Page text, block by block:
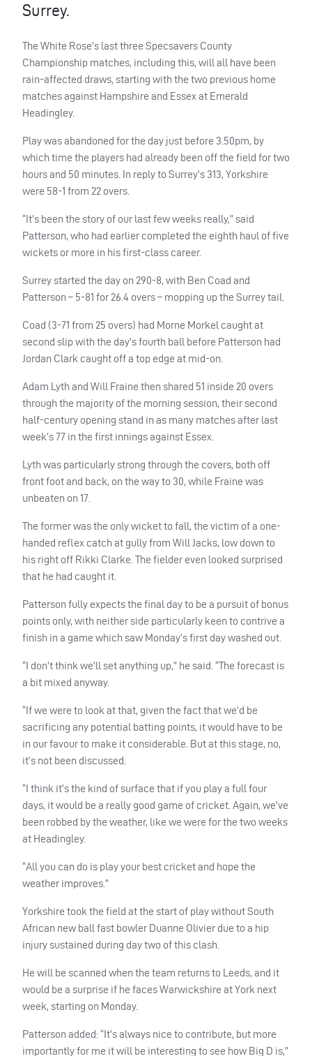
Surrey.
The White Rose’s last three Specsavers County
Championship matches, including this, will all have been
rain-affected draws, starting with the two previous home
matches against Hampshire and Essex at Emerald
Headingley.
Play was abandoned for the day just before 3.50pm, by
which time the players had already been off the field for two
hours and 50 minutes. In reply to Surrey’s 313, Yorkshire
were 58-1 from 22 overs.
“It’s been the story of our last few weeks really,” said
Patterson, who had earlier completed the eighth haul of five
wickets or more in his first-class career.
Surrey started the day on 290-8, with Ben Coad and
Patterson – 5-81 for 26.4 overs – mopping up the Surrey tail.
Coad (3-71 from 25 overs) had Morne Morkel caught at
second slip with the day’s fourth ball before Patterson had
Jordan Clark caught off a top edge at mid-on.
Adam Lyth and Will Fraine then shared 51 inside 20 overs
through the majority of the morning session, their second
half-century opening stand in as many matches after last
week’s 77 in the first innings against Essex.
Lyth was particularly strong through the covers, both off
front foot and back, on the way to 30, while Fraine was
unbeaten on 17.
The former was the only wicket to fall, the victim of a one-
handed reflex catch at gully from Will Jacks, low down to
his right off Rikki Clarke. The fielder even looked surprised
that he had caught it.
Patterson fully expects the final day to be a pursuit of bonus
points only, with neither side particularly keen to contrive a
finish in a game which saw Monday’s first day washed out.
“I don’t think we’ll set anything up,” he said. “The forecast is
a bit mixed anyway.
“If we were to look at that, given the fact that we’d be
sacrificing any potential batting points, it would have to be
in our favour to make it considerable. But at this stage, no,
it’s not been discussed.
“I think it’s the kind of surface that if you play a full four
days, it would be a really good game of cricket. Again, we’ve
been robbed by the weather, like we were for the two weeks
at Headingley.
“All you can do is play your best cricket and hope the
weather improves.”
Yorkshire took the field at the start of play without South
African new ball fast bowler Duanne Olivier due to a hip
injury sustained during day two of this clash.
He will be scanned when the team returns to Leeds, and it
would be a surprise if he faces Warwickshire at York next
week, starting on Monday.
Patterson added: “It’s always nice to contribute, but more
importantly for me it will be interesting to see how Big D is,”